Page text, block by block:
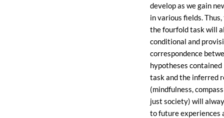
develop as we gain
in various fields. Thus,
the fourfold task will
conditional and
correspondence
hypotheses
task and the inferred
(mindfulness,
just society) will
to future experiences